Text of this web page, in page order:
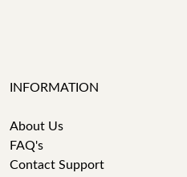
INFORMATION
About Us
FAQ's
Contact Support